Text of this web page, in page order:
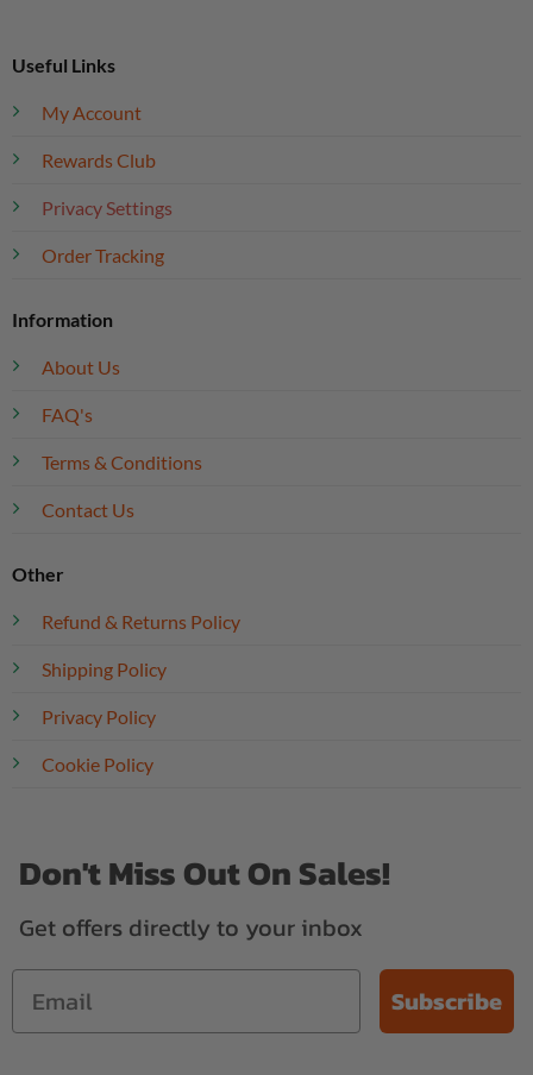
Useful Links
My Account
Rewards Club
Privacy Settings
Order Tracking
Information
About Us
FAQ's
Terms & Conditions
Contact Us
Other
Refund & Returns Policy
Shipping Policy
Privacy Policy
Cookie Policy
Don't Miss Out On Sales!
Get offers directly to your inbox
Subscribe